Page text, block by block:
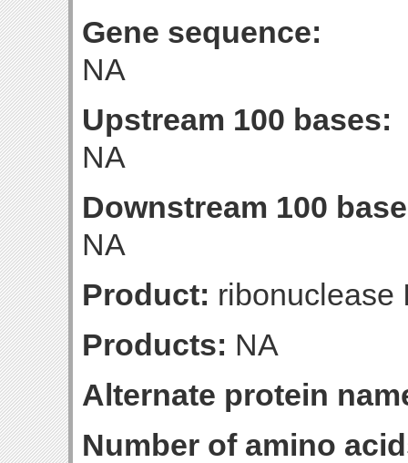
Gene sequence:
NA
Upstream 100 bases:
NA
Downstream 100
NA
Product: ribonuclease
Products: NA
Alternate protein
Number of amino